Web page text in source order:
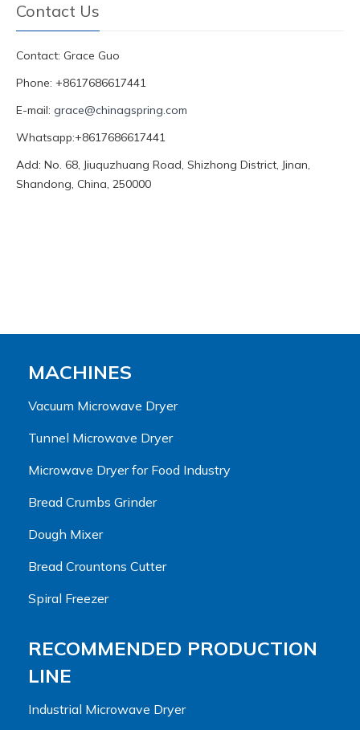
Contact Us
Contact: Grace Guo
Phone: +8617686617441
E-mail: grace@chinagspring.com
Whatsapp:+8617686617441
Add: No. 68, Jiuquzhuang Road, Shizhong District, Jinan,
Shandong, China, 250000
MACHINES
Vacuum Microwave Dryer
Tunnel Microwave Dryer
Microwave Dryer for Food Industry
Bread Crumbs Grinder
Dough Mixer
Bread Crountons Cutter
Spiral Freezer
RECOMMENDED PRODUCTION
LINE
Industrial Microwave Dryer